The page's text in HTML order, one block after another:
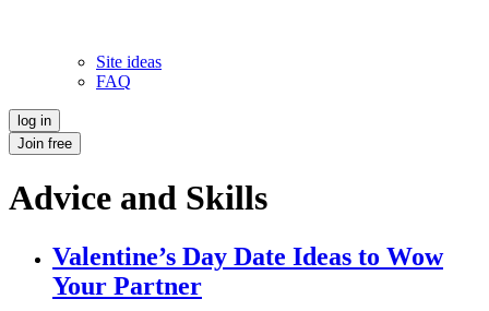
Site ideas
FAQ
log in
Join free
Advice and Skills
Valentine’s Day Date Ideas to Wow
Your Partner